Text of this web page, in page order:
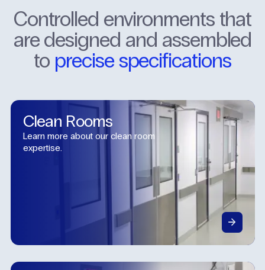
Controlled environments that
are designed and assembled
to precisespecifications
Clean Rooms
Learn more about our clean room
expertise.